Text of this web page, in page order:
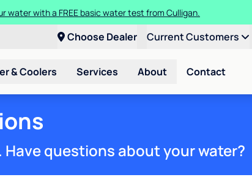
water with a FREE basic water test from Culligan.
Choose Dealer Current Customers
& Coolers Services About Contact
questions about your water?